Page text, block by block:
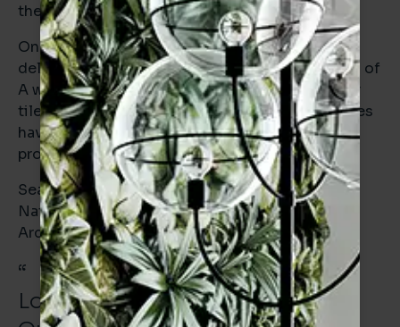
the use of the property evolves.
One of the main briefs for the project was the
deliverability of BREEAM and to achieve an EPC of
A which they succeeded in delivering. The floor
tiles played a role in this mission with both series
having a high recycled content and being
produced by EPD accredited manufacturers.
Sean Lane
National Specification Manager | Verona
Architectural
“
Looking down the length of the